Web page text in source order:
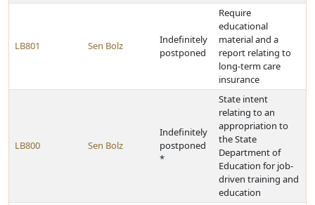
LB801 Sen Bolz
Indefinitely
postponed
Require
educational
material and a
report relating to
long-term care
insurance
LB800 Sen Bolz
Indefinitely
postponed
*
State intent
relating to an
appropriation to
the State
Department of
Education for job-
driven training and
education